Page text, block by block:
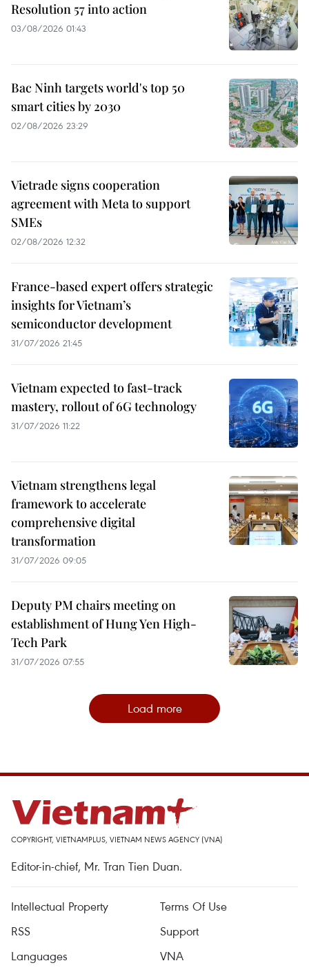
Resolution 57 into action
03/08/2026 01:43
Bac Ninh targets world's top 50
smart cities by 2030
02/08/2026 23:29
Vietrade signs cooperation
agreement with Meta to support
SMEs
02/08/2026 12:32
France-based expert offers strategic
insights for Vietnam’s
semiconductor development
31/07/2026 21:45
Vietnam expected to fast-track
mastery, rollout of 6G technology
31/07/2026 11:22
Vietnam strengthens legal
framework to accelerate
comprehensive digital
transformation
31/07/2026 09:05
Deputy PM chairs meeting on
establishment of Hung Yen High-
Tech Park
31/07/2026 07:55
Load more
COPYRIGHT, VIETNAMPLUS, VIETNAM NEWS AGENCY (VNA)
Editor-in-chief, Mr. Tran Tien Duan.
Intellectual Property
Terms Of Use
RSS
Support
Languages
VNA